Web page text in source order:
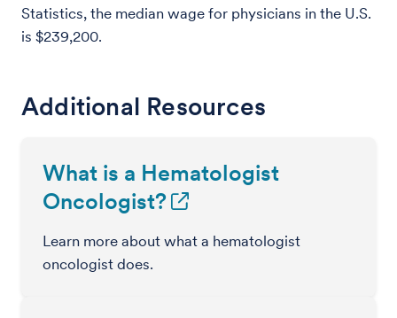
Statistics, the median wage for physicians in the U.S.
is $239,200.
Additional Resources
What is a Hematologist
Oncologist?
Learn more about what a hematologist
oncologist does.